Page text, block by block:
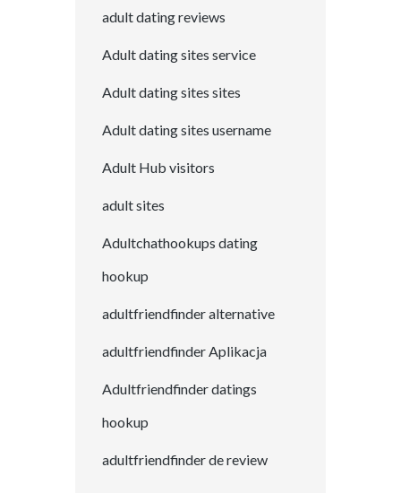
adult dating reviews
Adult dating sites service
Adult dating sites sites
Adult dating sites username
Adult Hub visitors
adult sites
Adultchathookups dating
hookup
adultfriendfinder alternative
adultfriendfinder Aplikacja
Adultfriendfinder datings
hookup
adultfriendfinder de review